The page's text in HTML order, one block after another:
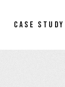
CASE STUDY